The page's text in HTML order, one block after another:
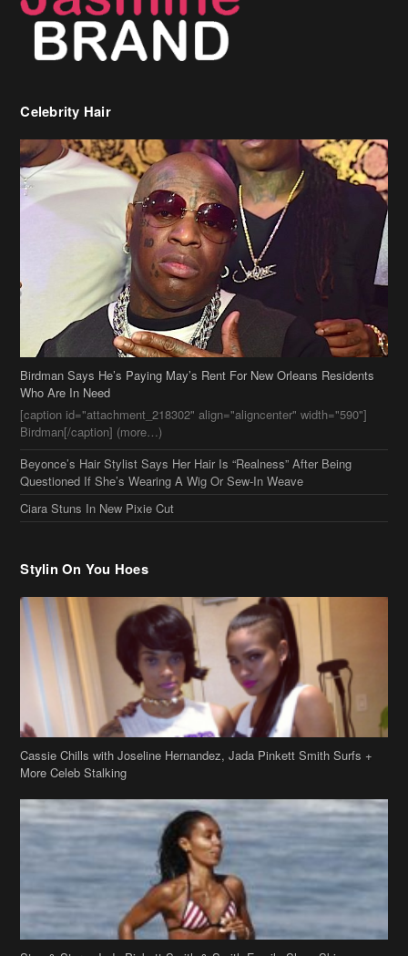
Celebrity Hair
Birdman Says He’s Paying May’s Rent For New Orleans Residents
Who Are In Need
[caption id="attachment_218302" align="aligncenter" width="590"]
Birdman[/caption] (more…)
Beyonce’s Hair Stylist Says Her Hair Is “Realness” After Being
Questioned If She’s Wearing A Wig Or Sew-In Weave
Ciara Stuns In New Pixie Cut
Stylin On You Hoes
Cassie Chills with Joseline Hernandez, Jada Pinkett Smith Surfs +
More Celeb Stalking